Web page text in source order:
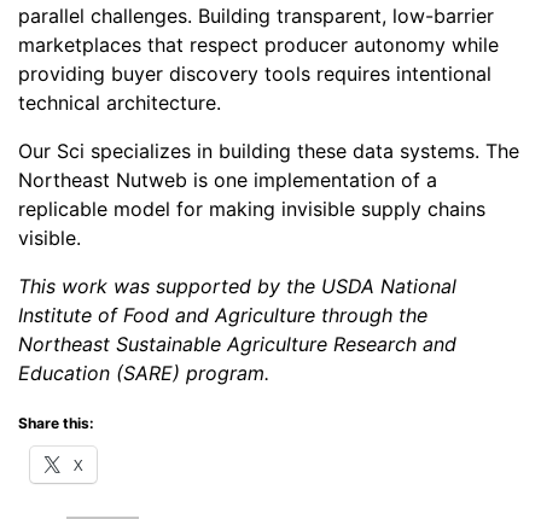
parallel challenges. Building transparent, low-barrier
marketplaces that respect producer autonomy while
providing buyer discovery tools requires intentional
technical architecture.
Our Sci specializes in building these data systems. The
Northeast Nutweb is one implementation of a
replicable model for making invisible supply chains
visible.
This work was supported by the USDA National
Institute of Food and Agriculture through the
Northeast Sustainable Agriculture Research and
Education (SARE) program.
Share this:
X